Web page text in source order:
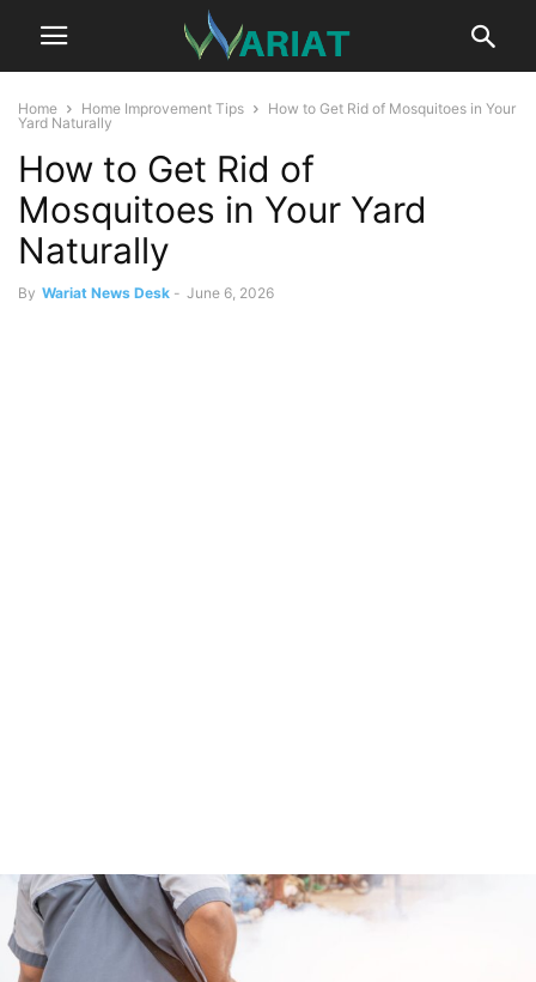
Home Home Improvement Tips
How to Get Rid of Mosquitoes in Your
Yard Naturally
How to Get Rid of
Mosquitoes in Your Yard
Naturally
By Wariat News Desk - June 6, 2026